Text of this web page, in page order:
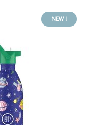
NEW !